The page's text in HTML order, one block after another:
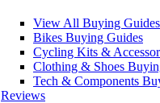
View All Buying Guides
Bikes Buying Guides
Cycling Kits &
Clothing & Shoes
Tech & Components
Reviews